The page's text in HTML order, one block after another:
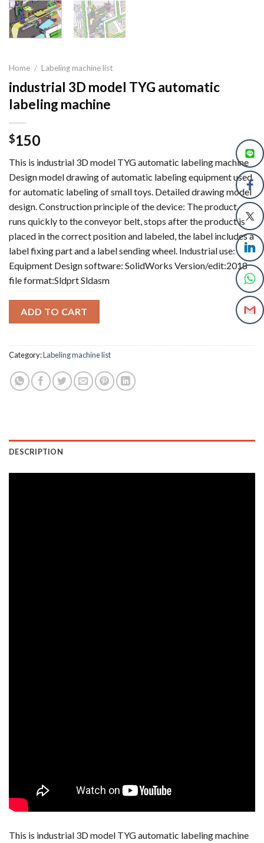
Home / Labeling machine list
industrial 3D model TYG automatic
labeling machine
$150
This is industrial 3D model TYG automatic labeling machine
Design model drawing of automatic labeling equipment used
for automatic labeling of small toys. Detailed drawing model
design. Construction principle of the device: The product
runs quickly to the conveyor belt, stops after the product is
placed in the correct position and labeled, the label includes a
label fixing part and a label sending wheel. Industrial use:
Equipment Design software: SolidWorks Version/edit:2018
file format:Sldprt Sldasm
ADD TO CART
Category:Labeling machine list
DESCRIPTION
This is industrial 3D model TYG automatic labeling machine